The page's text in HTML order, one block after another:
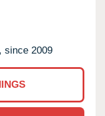
since 2009